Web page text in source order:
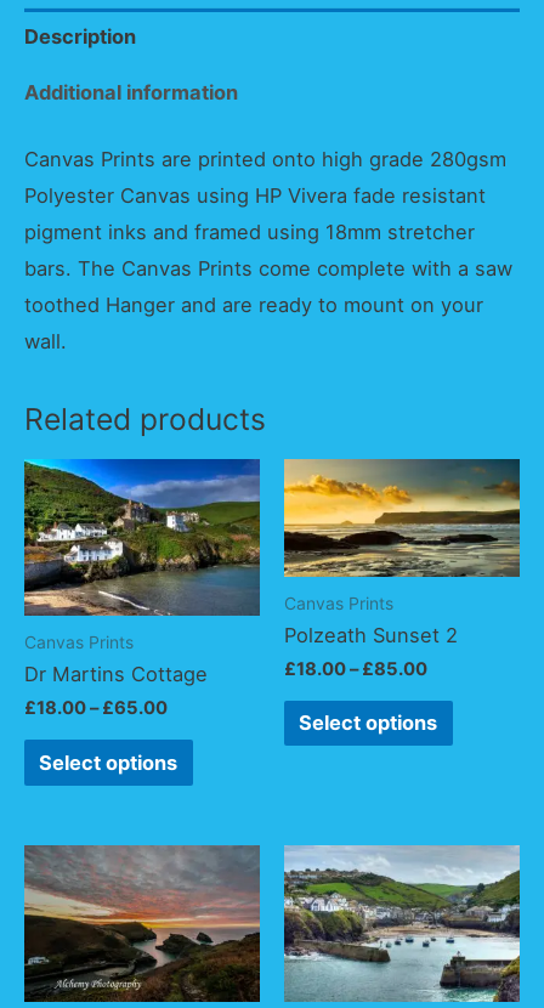
quantity
Description
Additional information
Canvas Prints are printed onto high grade 280gsm
Polyester Canvas using HP Vivera fade resistant
pigment inks and framed using 18mm stretcher
bars. The Canvas Prints come complete with a saw
toothed Hanger and are ready to mount on your
wall.
Related products
Canvas Prints
Dr Martins Cottage
£18.00–£65.00
Select options
Canvas Prints
Polzeath Sunset 2
£18.00–£85.00
Select options